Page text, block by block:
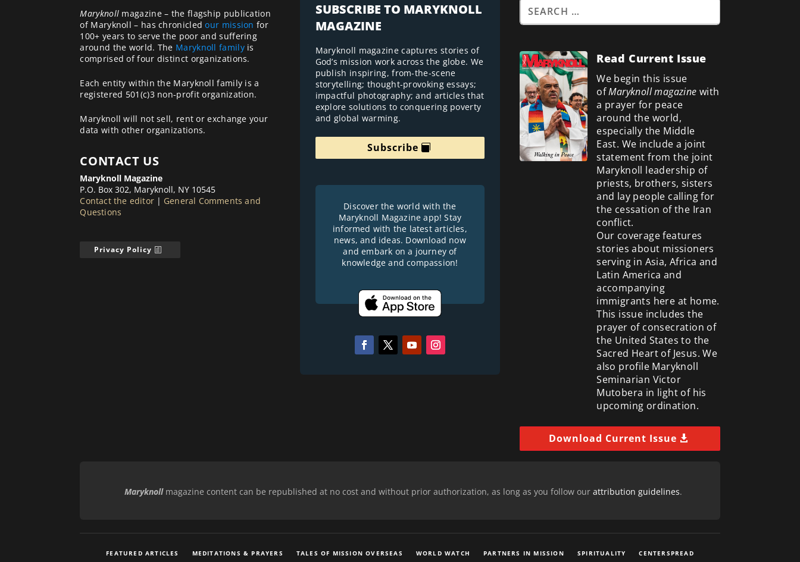
Maryknoll magazine – the flagship publication
of Maryknoll – has chronicledour mission for
100+ years to serve the poor and suffering
around the world. The Maryknoll familyis
comprised of four distinct organizations.
Each entity within the Maryknoll family is a
registered 501(c)3 non-profit organization.
Maryknoll will not sell, rent or exchange your
data with other organizations.
CONTACT US
Maryknoll Magazine
P.O. Box 302, Maryknoll, NY 10545
Contact the editor | General Comments and
Questions
Privacy Policy
SUBSCRIBE TO MARYKNOLL
MAGAZINE
Maryknoll magazine captures stories of
God’s mission work across the globe. We
publish inspiring, from-the-scene
storytelling; thought-provoking essays;
impactful photography; and articles that
explore solutions to conquering poverty
and global warming.
Subscribe
Discover the world with the
Maryknoll Magazine app! Stay
informed with the latest articles,
news, and ideas. Download now
and embark on a journey of
knowledge and compassion!
Read Current Issue
We begin this issue
ofMaryknoll magazine with
a prayer for peace
around the world,
especially the Middle
East. We include a joint
statement from the joint
Maryknoll leadership of
priests, brothers, sisters
and lay people calling for
the cessation of the Iran
conflict.
Our coverage features
stories about missioners
serving in Asia, Africa and
Latin America and
accompanying
immigrants here at home.
This issue includes the
prayer of consecration of
the United States to the
Sacred Heart of Jesus. We
also profile Maryknoll
Seminarian Victor
Mutobera in light of his
upcoming ordination.
Download Current Issue
Maryknollmagazine content can be republished at no cost and without prior authorization, as long as you follow our attribution guidelines.
FEATURED ARTICLES MEDITATIONS & PRAYERS TALES OF MISSION OVERSEAS WORLD WATCH PARTNERS IN MISSION SPIRITUALITY CENTERSPREAD